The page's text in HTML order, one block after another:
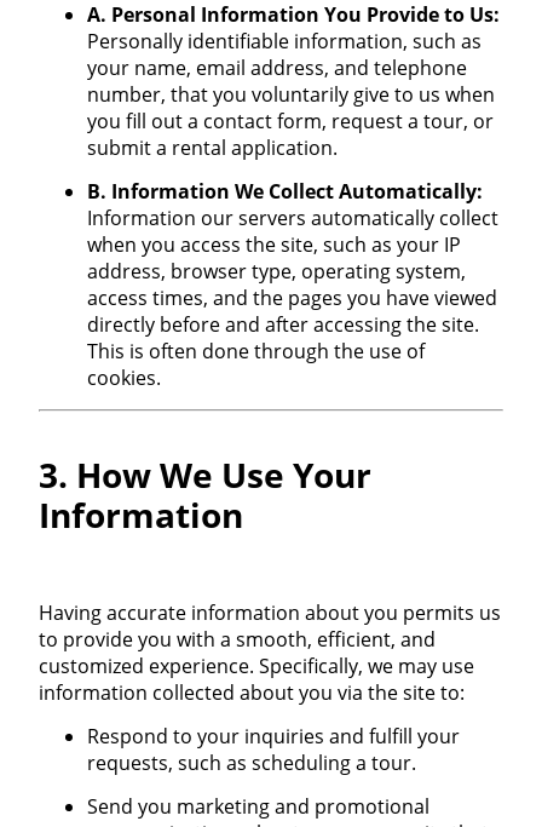
A. Personal Information You Provide to Us:
Personally identifiable information, such as
your name, email address, and telephone
number, that you voluntarily give to us when
you fill out a contact form, request a tour, or
submit a rental application.
B. Information We Collect Automatically:
Information our servers automatically collect
when you access the site, such as your IP
address, browser type, operating system,
access times, and the pages you have viewed
directly before and after accessing the site.
This is often done through the use of
cookies.
3. How We Use Your
Information
Having accurate information about you permits us
to provide you with a smooth, efficient, and
customized experience. Specifically, we may use
information collected about you via the site to:
Respond to your inquiries and fulfill your
requests, such as scheduling a tour.
Send you marketing and promotional